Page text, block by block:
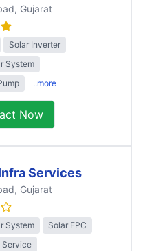
, Gujarat
Solar Inverter
System
..more
Now
Services
, Gujarat
System
Solar EPC
Service